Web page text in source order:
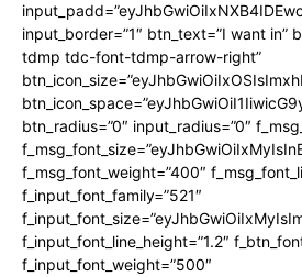
input_border=”1″ btn_text=”I want in”
tdmp tdc-font-tdmp-arrow-right”
btn_radius=”0″ input_radius=”0″
f_msg_font_weight=”400″
f_input_font_family=”521″
f_input_font_line_height=”1.2″
f_input_font_weight=”500″